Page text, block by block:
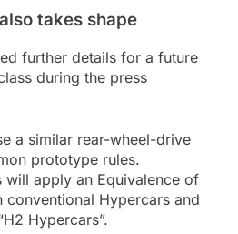
takes shape
further details for a future
during the press
a similar rear-wheel-drive
prototype rules.
will apply an Equivalence of
conventional Hypercars and
Hypercars”.